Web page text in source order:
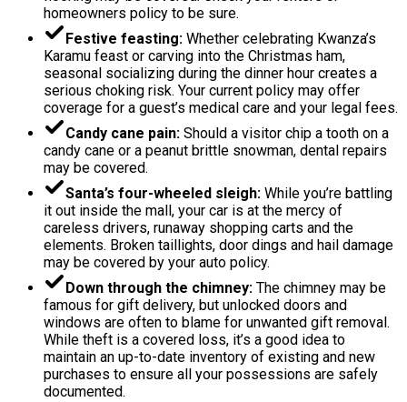
homeowners policy to be sure.
Festive feasting: Whether celebrating Kwanza’s
Karamu feast or carving into the Christmas ham,
seasonal socializing during the dinner hour creates a
serious choking risk. Your current policy may offer
coverage for a guest’s medical care and your legal fees.
Candy cane pain: Should a visitor chip a tooth on a
candy cane or a peanut brittle snowman, dental repairs
may be covered.
Santa’s four-wheeled sleigh: While you’re battling
it out inside the mall, your car is at the mercy of
careless drivers, runaway shopping carts and the
elements. Broken taillights, door dings and hail damage
may be covered by your auto policy.
Down through the chimney: The chimney may be
famous for gift delivery, but unlocked doors and
windows are often to blame for unwanted gift removal.
While theft is a covered loss, it’s a good idea to
maintain an up-to-date inventory of existing and new
purchases to ensure all your possessions are safely
documented.